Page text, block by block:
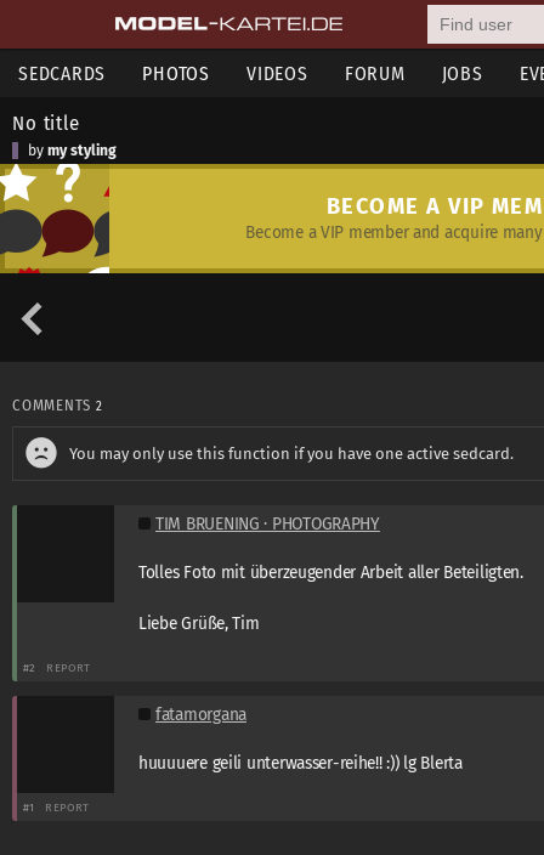
SEDCARDS PHOTOS VIDEOS FORUM JOBS
No title
by my styling
BECOME A VIP
Become a VIP member and acquire
COMMENTS 2
You may only use this function if you have one active sedcard.
TIM BRUENING · PHOTOGRAPHY
Tolles Foto mit überzeugender Arbeit aller Beteiligten.
Liebe Grüße, Tim
#2 REPORT
fatamorgana
huuuuere geili unterwasser-reihe!! :)) lg Blerta
#1 REPORT